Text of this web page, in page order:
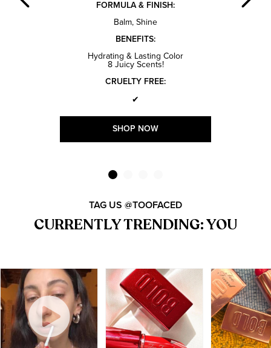
FORMULA & FINISH:
Balm, Shine
BENEFITS:
Hydrating & Lasting Color
8 Juicy Scents!
CRUELTY FREE:
✔
SHOP NOW
TAG US @TOOFACED
CURRENTLY TRENDING: YOU